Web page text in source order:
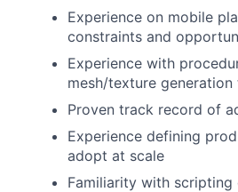
Experience on mobile
constraints and
Experience with
mesh/texture generation
Proven track record of
Experience defining
adopt at scale
Familiarity with